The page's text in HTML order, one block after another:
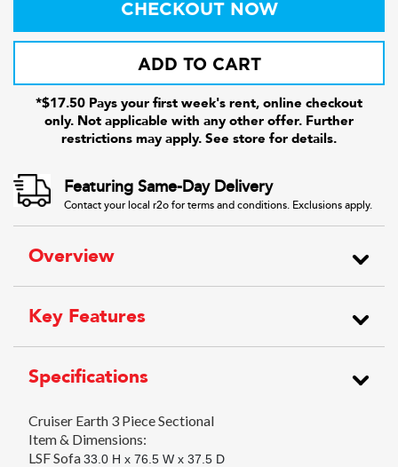
CHECKOUT NOW
ADD TO CART
*$17.50 Pays your first week's rent, online checkout
only. Not applicable with any other offer. Further
restrictions may apply. See store for details.
Featuring Same-Day Delivery
Contact your local r2o for terms and conditions. Exclusions apply.
Overview
Key Features
Specifications
Cruiser Earth 3 Piece Sectional
Item & Dimensions:
LSF Sofa33.0 H x 76.5 W x 37.5 D